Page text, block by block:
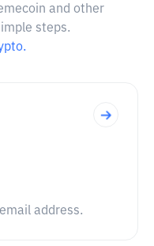
and other
steps.
address.